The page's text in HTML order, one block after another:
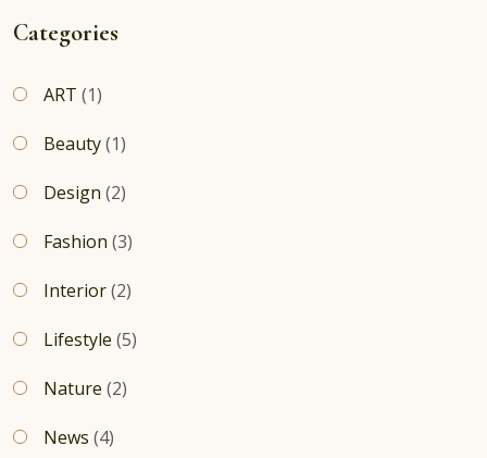
Categories
ART (1)
Beauty(1)
Design (2)
Fashion (3)
Interior(2)
Lifestyle (5)
Nature (2)
News (4)